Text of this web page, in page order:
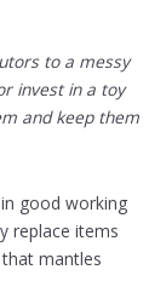
to a messy
invest in a toy
and keep them
good working
replace items
mantles